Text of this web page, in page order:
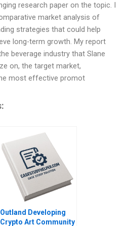
research paper on the topic. I
market analysis of
strategies that could help
long-term growth. My report
beverage industry that Slane
on, the target market,
most effective promot
Outland Developing
Crypto Art Community